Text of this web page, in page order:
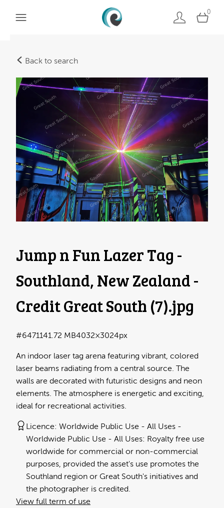
0
Back to search
Jump n Fun Lazer Tag -
Southland, New Zealand -
Credit Great South (7).jpg
An indoor laser tag arena featuring vibrant, colored
laser beams radiating from a central source. The
walls are decorated with futuristic designs and neon
elements. The atmosphere is energetic and exciting,
ideal for recreational activities.
1.72 MB4032×3024px
#647114
Licence: Worldwide Public Use - All Uses
Worldwide Public Use - All Uses: Royalty free use
worldwide for commercial or non-commercial
purposes, provided the asset's use promotes the
Southland region or Great South's initiatives and
the photographer is credited.
View full term of use